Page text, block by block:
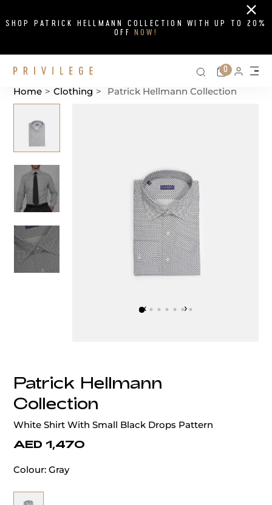
SHOP PATRICK HELLMANN COLLECTION WITH UP TO 20%
OFF NOW!
Close
Search on
Cart
0
Home > Clothing > Patrick Hellmann Collection
‹ ›
Patrick Hellmann
Collection
White Shirt With Small Black Drops Pattern
AED 1,470
Colour: Gray